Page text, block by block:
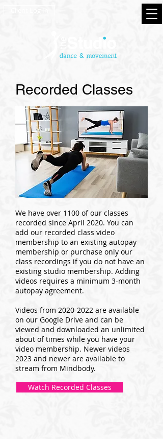
Recorded Classes
We have over 1100 of our classes
recorded since April 2020. You can
add our recorded class video
membership to an existing autopay
membership or purchase only our
class recordings if you do not have an
existing studio membership. Adding
videos requires a minimum 3-month
autopay agreement.
Videos from 2020-2022 are available
on our Google Drive and can be
viewed and downloaded an unlimited
about of times while you have your
video membership. Newer videos
2023 and newer are available to
stream from Mindbody.
Watch Recorded Classes